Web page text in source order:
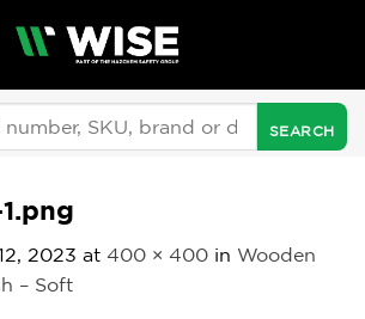
2023 at 400 × 400 in Wooden
– Soft